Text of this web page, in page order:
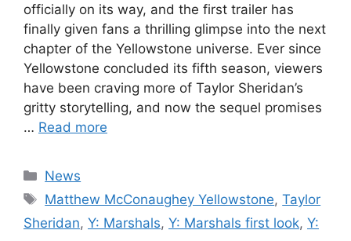
officially on its way, and the first trailer has
finally given fans a thrilling glimpse into the next
chapter of the Yellowstone universe. Ever since
Yellowstone concluded its fifth season, viewers
have been craving more of Taylor Sheridan’s
gritty storytelling, and now the sequel promises
… Read more
Categories
News
Tags
Matthew McConaughey Yellowstone,Taylor
Sheridan, Y: Marshals, Y: Marshals first look, Y: